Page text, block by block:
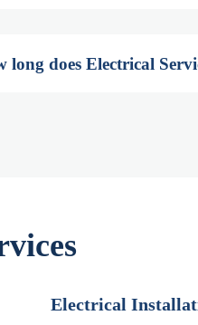
long does Electrical
Electrical